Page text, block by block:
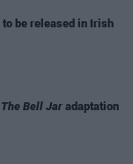
to be released in Irish
The Bell Jar adaptation